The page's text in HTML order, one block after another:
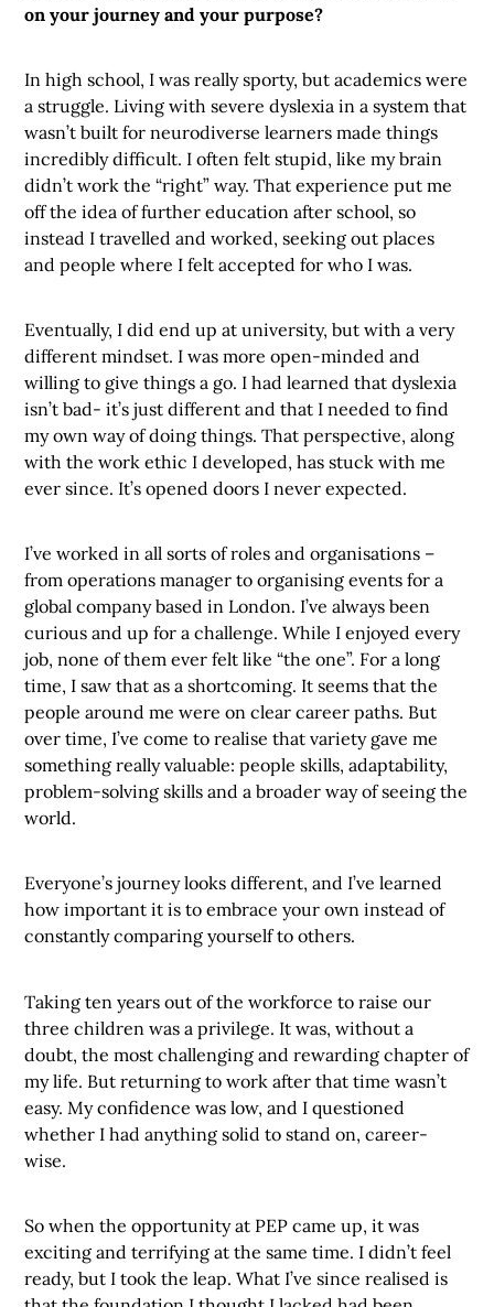
on your journey and your purpose?
In high school, I was really sporty, but academics were
a struggle. Living with severe dyslexia in a system that
wasn’t built for neurodiverse learners made things
incredibly difficult. I often felt stupid, like my brain
didn’t work the “right” way. That experience put me
off the idea of further education after school, so
instead I travelled and worked, seeking out places
and people where I felt accepted for who I was.
Eventually, I did end up at university, but with a very
different mindset. I was more open-minded and
willing to give things a go. I had learned that dyslexia
isn’t bad- it’s just different and that I needed to find
my own way of doing things. That perspective, along
with the work ethic I developed, has stuck with me
ever since. It’s opened doors I never expected.
I’ve worked in all sorts of roles and organisations –
from operations manager to organising events for a
global company based in London. I’ve always been
curious and up for a challenge. While I enjoyed every
job, none of them ever felt like “the one”. For a long
time, I saw that as a shortcoming. It seems that the
people around me were on clear career paths. But
over time, I’ve come to realise that variety gave me
something really valuable: people skills, adaptability,
problem-solving skills and a broader way of seeing the
world.
Everyone’s journey looks different, and I’ve learned
how important it is to embrace your own instead of
constantly comparing yourself to others.
Taking ten years out of the workforce to raise our
three children was a privilege. It was, without a
doubt, the most challenging and rewarding chapter of
my life. But returning to work after that time wasn’t
easy. My confidence was low, and I questioned
whether I had anything solid to stand on, career-
wise.
So when the opportunity at PEP came up, it was
exciting and terrifying at the same time. I didn’t feel
ready, but I took the leap. What I’ve since realised is